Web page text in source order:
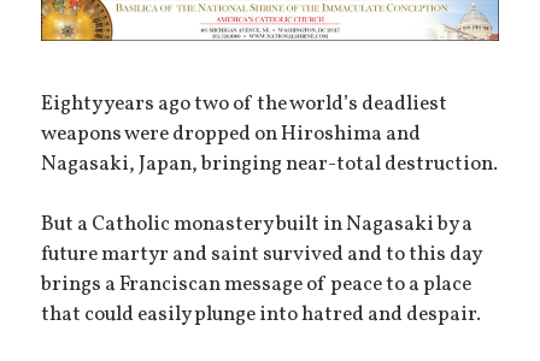
Eighty years ago two of the world’s deadliest
weapons were dropped on Hiroshima and
Nagasaki, Japan, bringing near-total destruction.
But a Catholic monastery built in Nagasaki by a
future martyr and saint survived and to this day
brings a Franciscan message of peace to a place
that could easily plunge into hatred and despair.